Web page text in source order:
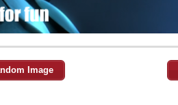
Image